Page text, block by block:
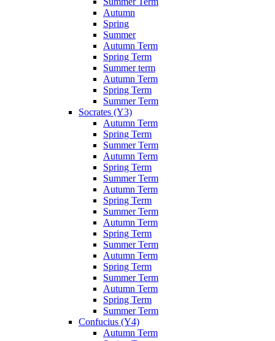
Autumn
Spring
Summer
Autumn Term
Spring Term
Summer term
Autumn Term
Spring Term
Summer Term
Socrates (Y3)
Autumn Term
Spring Term
Summer Term
Autumn Term
Spring Term
Summer Term
Autumn Term
Spring Term
Summer Term
Autumn Term
Spring Term
Summer Term
Autumn Term
Spring Term
Summer Term
Autumn Term
Spring Term
Summer Term
Confucius (Y4)
Autumn Term